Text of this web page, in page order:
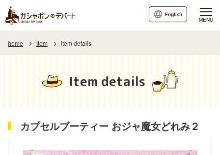
MENU
English
home Item Item details
Item details
カプセルブーティー おジャ魔女どれみ２